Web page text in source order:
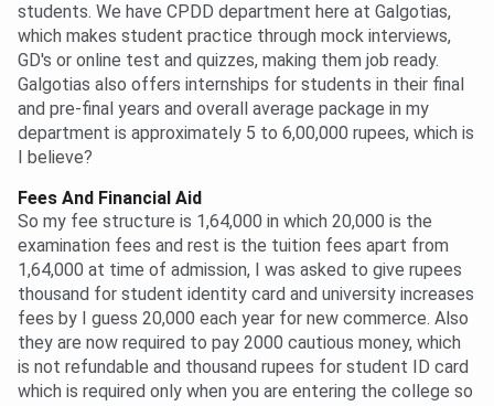
students. We have CPDD department here at Galgotias,
which makes student practice through mock interviews,
GD's or online test and quizzes, making them job ready.
Galgotias also offers internships for students in their final
and pre-final years and overall average package in my
department is approximately 5 to 6,00,000 rupees, which is
I believe?
Fees And Financial Aid
So my fee structure is 1,64,000 in which 20,000 is the
examination fees and rest is the tuition fees apart from
1,64,000 at time of admission, I was asked to give rupees
thousand for student identity card and university increases
fees by I guess 20,000 each year for new commerce. Also
they are now required to pay 2000 cautious money, which
is not refundable and thousand rupees for student ID card
which is required only when you are entering the college so